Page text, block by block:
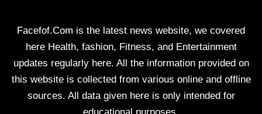
Facefof.Com is the latest news website, we covered
here Health, fashion, Fitness, and Entertainment
updates regularly here. All the information provided on
this website is collected from various online and offline
sources. All data given here is only intended for